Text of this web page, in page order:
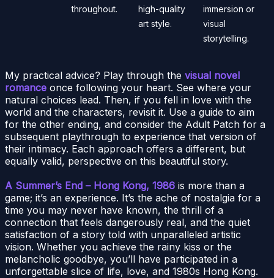
throughout.
high-quality
art style.
immersion or
visual
storytelling.
My practical advice? Play through the visual novel
romance once following your heart. See where your
natural choices lead. Then, if you fell in love with the
world and the characters, revisit it. Use a guide to aim
for the other ending, and consider the Adult Patch for a
subsequent playthrough to experience that version of
their intimacy. Each approach offers a different, but
equally valid, perspective on this beautiful story.
A Summer’s End – Hong Kong, 1986 is more than a
game; it’s an experience. It’s the ache of nostalgia for a
time you may never have known, the thrill of a
connection that feels dangerously real, and the quiet
satisfaction of a story told with unparalleled artistic
vision. Whether you achieve the rainy kiss or the
melancholic goodbye, you’ll have participated in a
unforgettable slice of life, love, and 1980s Hong Kong.